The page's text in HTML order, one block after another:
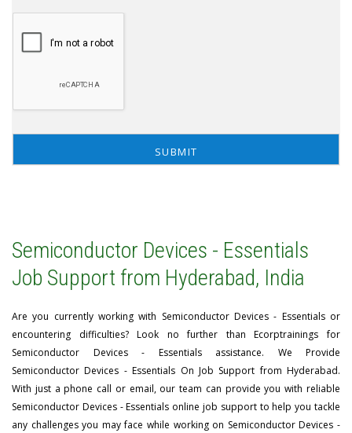
Semiconductor Devices - Essentials
Job Support from Hyderabad, India
Are you currently working with Semiconductor Devices - Essentials or
encountering difficulties? Look no further than Ecorptrainings for
Semiconductor Devices - Essentials assistance. We Provide
Semiconductor Devices - Essentials On Job Support from Hyderabad.
With just a phone call or email, our team can provide you with reliable
Semiconductor Devices - Essentials online job support to help you tackle
any challenges you may face while working on Semiconductor Devices -